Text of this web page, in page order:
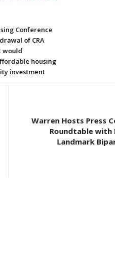
Conference
of CRA
would
housing
investment
Warren Hosts Press
Roundtable with
Landmark